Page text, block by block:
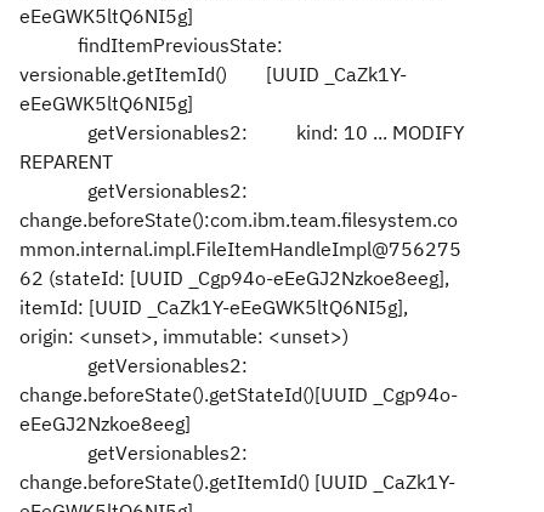
eEeGWK5ltQ6NI5g]
findItemPreviousState:
versionable.getItemId() [UUID _CaZk1Y-
eEeGWK5ltQ6NI5g]
getVersionables2: kind: 10 ... MODIFY
REPARENT
getVersionables2:
change.beforeState():com.ibm.team.filesystem.co
mmon.internal.impl.FileItemHandleImpl@756275
62 (stateId: [UUID _Cgp94o-eEeGJ2Nzkoe8eeg],
itemId: [UUID _CaZk1Y-eEeGWK5ltQ6NI5g],
origin: <unset>, immutable: <unset>)
getVersionables2:
change.beforeState().getStateId()[UUID _Cgp94o-
eEeGJ2Nzkoe8eeg]
getVersionables2:
change.beforeState().getItemId() [UUID _CaZk1Y-